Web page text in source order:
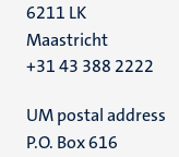
6211 LK
Maastricht
+31 43 388 2222
UM postal address
P.O. Box 616